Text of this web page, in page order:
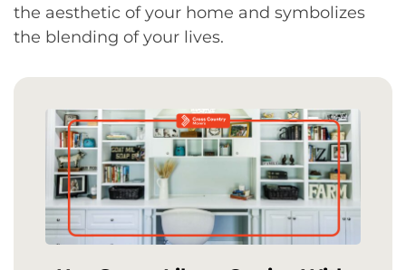
the aesthetic of your home and symbolizes
the blending of your lives.